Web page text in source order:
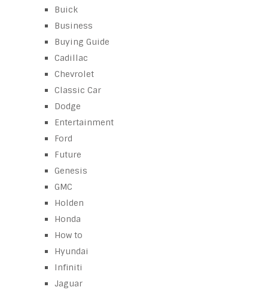
Buick
Business
Buying Guide
Cadillac
Chevrolet
Classic Car
Dodge
Entertainment
Ford
Future
Genesis
GMC
Holden
Honda
How to
Hyundai
Infiniti
Jaguar